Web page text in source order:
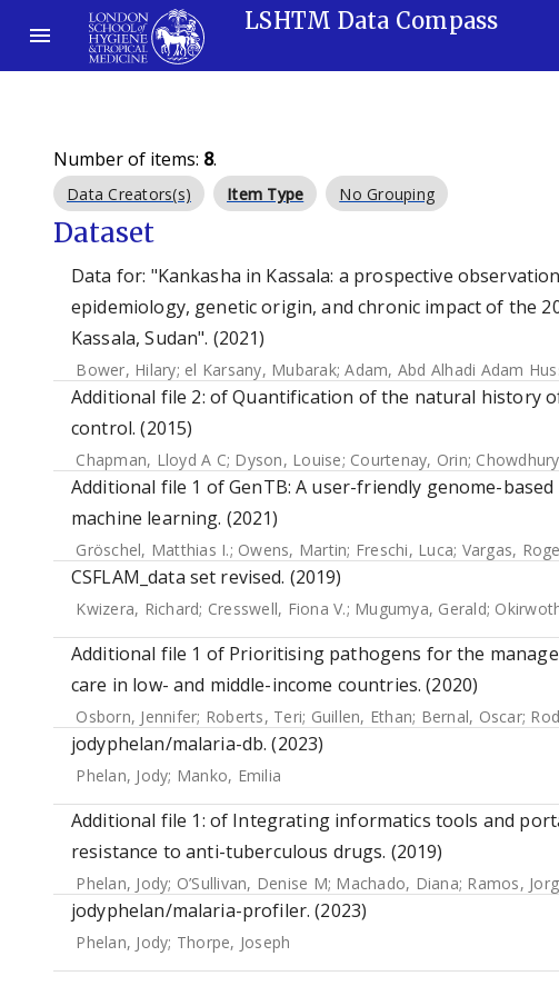
LSHTM Data Compass
Number of items: 8.
Data Creators(s) Item Type No Grouping
Dataset
Data for: "Kankasha in Kassala: a prospective
epidemiology, genetic origin, and chronic impact of the
Kassala, Sudan". (2021)
Bower, Hilary; el Karsany, Mubarak;Adam, Abd Alhadi Adam
Additional file 2: of Quantification of the natural history
control. (2015)
Chapman, Lloyd A C; Dyson, Louise; Courtenay, Orin;
Additional file 1 of GenTB: A user-friendly genome-
machine learning. (2021)
Gröschel, Matthias I.; Owens, Martin; Freschi, Luca; Vargas,
CSFLAM_data set revised. (2019)
Kwizera, Richard; Cresswell, Fiona V.; Mugumya, Gerald;
Additional file 1 of Prioritising pathogens for the
care in low- and middle-income countries. (2020)
Osborn, Jennifer; Roberts, Teri; Guillen, Ethan; Bernal, Oscar;
jodyphelan/malaria-db. (2023)
Phelan, Jody; Manko, Emilia
Additional file 1: of Integrating informatics tools and
resistance to anti-tuberculous drugs. (2019)
Phelan, Jody; O’Sullivan, Denise M; Machado, Diana; Ramos,
jodyphelan/malaria-profiler. (2023)
Phelan, Jody; Thorpe, Joseph